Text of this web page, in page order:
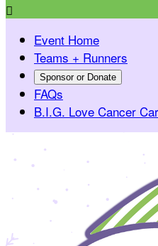

Event Home
Teams + Runners
Sponsor or Donate
FAQs
B.I.G. Love Cancer